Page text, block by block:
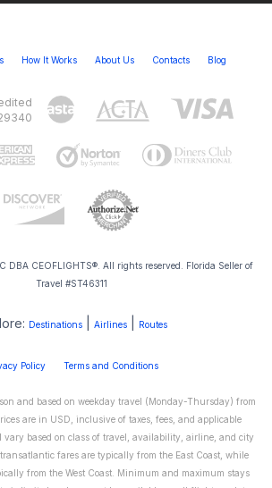
How It Works About Us Contacts Blog
DBA CEOFLIGHTS®. All rights reserved. Florida Seller of
Travel #ST46311
Destinations| Airlines| Routes
Policy Terms and Conditions
and based on weekday travel (Monday-Thursday) from
are in USD, inclusive of taxes, fees, and applicable
vary based on class of travel, availability, airline, and city
fares are typically from the East Coast, while
from the West Coast. Minimum and maximum stays